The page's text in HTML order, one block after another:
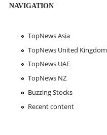
NAVIGATION
TopNews Asia
TopNews United Kingdom
TopNews UAE
TopNews NZ
Buzzing Stocks
Recent content